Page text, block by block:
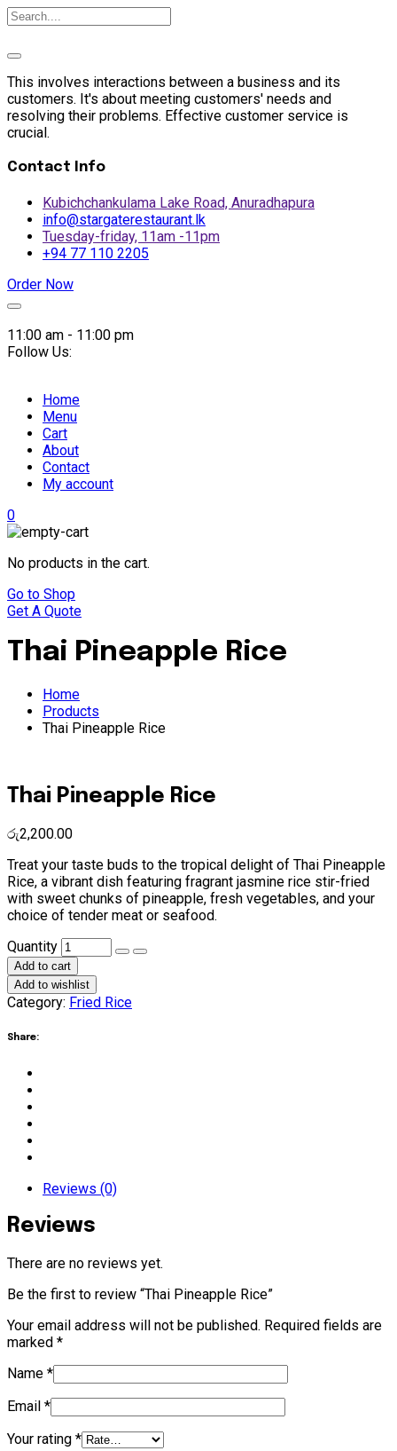
This involves interactions between a business and its
customers. It's about meeting customers' needs and
resolving their problems. Effective customer service is
crucial.
Contact Info
Kubichchankulama Lake Road, Anuradhapura
info@stargaterestaurant.lk
Tuesday-friday, 11am -11pm
+94 77 110 2205
Order Now
to
content
11:00 am - 11:00 pm
Follow Us:
Home
Menu
Cart
About
Contact
My account
0
No products in the cart.
Go to Shop
Get A Quote
Thai Pineapple Rice
Home
Products
Thai Pineapple Rice
Thai Pineapple Rice
රු2,200.00
Treat your taste buds to the tropical delight of Thai Pineapple
Rice, a vibrant dish featuring fragrant jasmine rice stir-fried
with sweet chunks of pineapple, fresh vegetables, and your
choice of tender meat or seafood.
Thai
Pineapple
Rice
quantity
Quantity
Add to cart
Add to wishlist
Category: Fried Rice
Share:
Reviews (0)
Reviews
There are no reviews yet.
Be the first to review “Thai Pineapple Rice”
Your email address will not be published. Required fields are
marked *
Name *
Email *
Your rating *